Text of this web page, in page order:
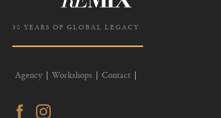
30 YEARS OF GLOBAL LEGACY
Agency Workshops Contact